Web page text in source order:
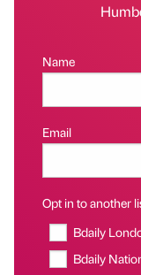
Name
Email
Opt in to another
Bdaily
Bdaily